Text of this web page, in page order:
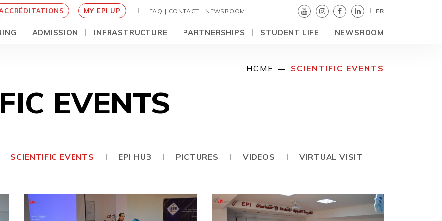
MY EPI UP FAQ | CONTACT | NEWSROOM FR
ADMISSION INFRASTRUCTURE PARTNERSHIPS STUDENT LIFE NEWSROOM
HOME SCIENTIFIC EVENTS
EVENTS
SCIENTIFIC EVENTS EPI HUB PICTURES VIDEOS VIRTUAL VISIT